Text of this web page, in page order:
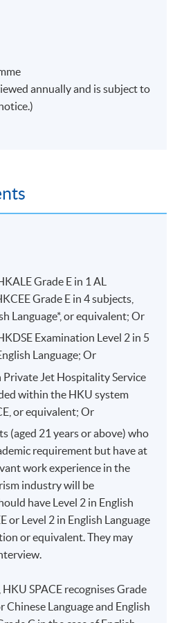
2018 through PR media
Get Everybody Moving
for G.E.M. X.X.X. Live
U.K)
annually and is subject to
Grade E in 1 AL
Grade E in 4 subjects,
Language*, or equivalent; Or
Examination Level 2 in 5
Language; Or
Jet Hospitality Service
within the HKU system
or equivalent; Or
(aged 21 years or above) who
requirement but have at
work experience in the
industry will be
have Level 2 in English
or Level 2 in English Language
or equivalent. They may
SPACE recognises Grade
Chinese Language and English